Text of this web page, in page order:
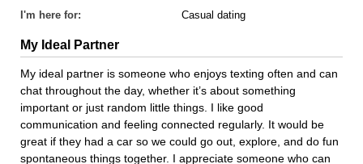
I'm here for: Casual dating
My Ideal Partner
My ideal partner is someone who enjoys texting often and can
chat throughout the day, whether it’s about something
important or just random little things. I like good
communication and feeling connected regularly. It would be
great if they had a car so we could go out, explore, and do fun
spontaneous things together. I appreciate someone who can